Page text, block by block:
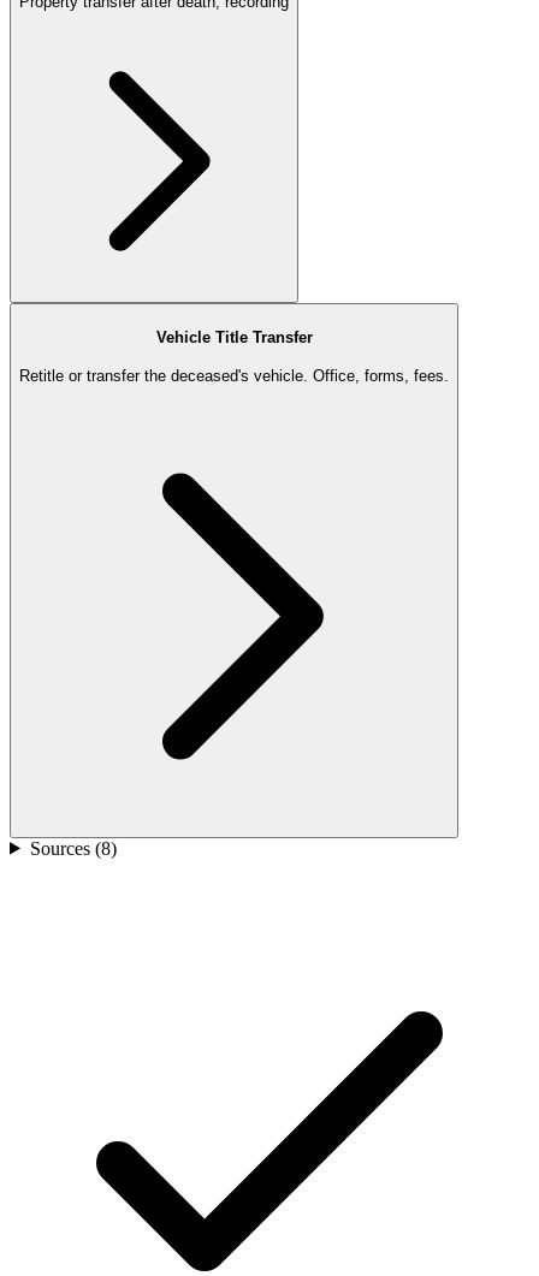
Vehicle Title Transfer
Retitle or transfer the deceased's vehicle. Office, forms, fees.
Sources (8)